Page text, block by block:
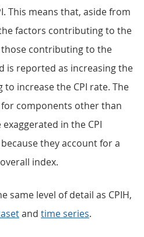
This means that, aside from
factors contributing to the
those contributing to the
is reported as increasing the
to increase the CPI rate. The
components other than
exaggerated in the CPI
they account for a
index.
same level of detail as CPIH,
and time series.